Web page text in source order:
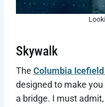
Skywalk
The Columbia
designed to make
a bridge. I must